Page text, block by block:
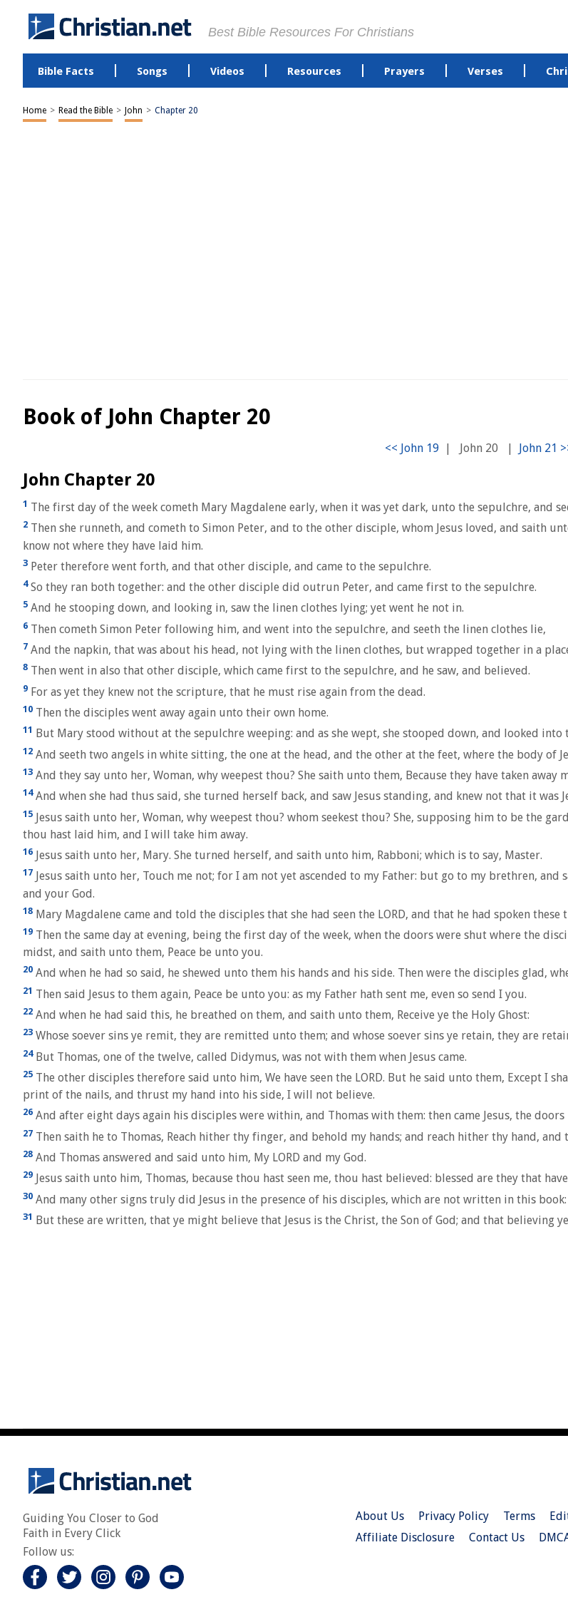
Best Bible Resources For Christians
Bible Facts Songs Videos Resources Prayers Verses
Home > Read the Bible > John > Chapter 20
Book of John Chapter 20
| John 20 |
John Chapter 20
1 The first day of the week cometh Mary Magdalene early, when it was yet dark, unto the sepulchre, and
2 Then she runneth, and cometh to Simon Peter, and to the other disciple, whom Jesus loved, and saith
know not where they have laid him.
3 Peter therefore went forth, and that other disciple, and came to the sepulchre.
4So they ran both together: and the other disciple did outrun Peter, and came first to the sepulchre.
5 And he stooping down, and looking in, saw the linen clothes lying; yet went he not in.
6 Then cometh Simon Peter following him, and went into the sepulchre, and seeth the linen clothes lie,
7 And the napkin, that was about his head, not lying with the linen clothes, but wrapped together in a
8 Then went in also that other disciple, which came first to the sepulchre, and he saw, and believed.
9 For as yet they knew not the scripture, that he must rise again from the dead.
10 Then the disciples went away again unto their own home.
11 But Mary stood without at the sepulchre weeping: and as she wept, she stooped down, and looked into
12 And seeth two angels in white sitting, the one at the head, and the other at the feet, where the body of
13 And they say unto her, Woman, why weepest thou? She saith unto them, Because they have taken away
14And when she had thus said, she turned herself back, and saw Jesus standing, and knew not that it was
15 Jesus saith unto her, Woman, why weepest thou? whom seekest thou? She, supposing him to be the
thou hast laid him, and I will take him away.
16 Jesus saith unto her, Mary. She turned herself, and saith unto him, Rabboni; which is to say, Master.
17 Jesus saith unto her, Touch me not; for I am not yet ascended to my Father: but go to my brethren,
and your God.
18 Mary Magdalene came and told the disciples that she had seen the LORD, and that he had spoken these
19 Then the same day at evening, being the first day of the week, when the doors were shut where the
midst, and saith unto them, Peace be unto you.
20 And when he had so said, he shewed unto them his hands and his side. Then were the disciples glad,
21 Then said Jesus to them again, Peace be unto you: as my Father hath sent me, even so send I you.
22 And when he had said this, he breathed on them, and saith unto them, Receive ye the Holy Ghost:
23 Whose soever sins ye remit, they are remitted unto them; and whose soever sins ye retain, they are
24But Thomas, one of the twelve, called Didymus, was not with them when Jesus came.
25 The other disciples therefore said unto him, We have seen the LORD. But he said unto them, Except I
print of the nails, and thrust my hand into his side, I will not believe.
26 And after eight days again his disciples were within, and Thomas with them: then came Jesus, the
27 Then saith he to Thomas, Reach hither thy finger, and behold my hands; and reach hither thy hand,
28 And Thomas answered and said unto him, My LORD and my God.
29 Jesus saith unto him, Thomas, because thou hast seen me, thou hast believed: blessed are they that
30 And many other signs truly did Jesus in the presence of his disciples, which are not written in this book:
31 But these are written, that ye might believe that Jesus is the Christ, the Son of God; and that believing
Guiding You Closer to God
Faith in Every Click
Follow us:
About Us Privacy Policy Terms
Affiliate Disclosure
Contact Us